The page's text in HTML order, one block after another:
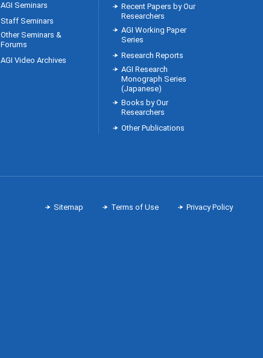
AGI Seminars
Staff Seminars
Other Seminars &
Forums
AGI Video Archives
Recent Papers by Our
Researchers
AGI Working Paper
Series
Research Reports
AGI Research
Monograph Series
(Japanese)
Books by Our
Researchers
Other Publications
Sitemap Terms of Use Privacy Policy